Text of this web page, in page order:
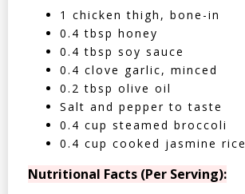
1 chicken thigh, bone-in
0.4 tbsp honey
0.4 tbsp soy sauce
0.4 clove garlic, minced
0.2 tbsp olive oil
Salt and pepper to taste
0.4 cup steamed broccoli
0.4 cup cooked jasmine rice
Nutritional Facts (Per Serving):